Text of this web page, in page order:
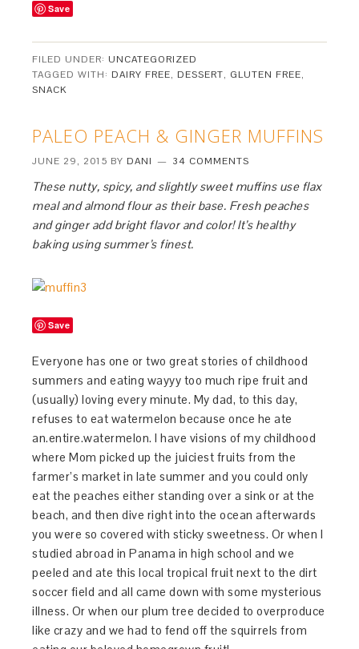
Save
FILED UNDER: UNCATEGORIZED
TAGGED WITH: DAIRY FREE, DESSERT, GLUTEN FREE,
SNACK
PALEO PEACH & GINGER MUFFINS
JUNE 29, 2015 BY DANI 34 COMMENTS
These nutty, spicy, and slightly sweet muffins use flax
meal and almond flour as their base. Fresh peaches
and ginger add bright flavor and color! It’s healthy
baking using summer’s finest.
Save
Everyone has one or two great stories of childhood
summers and eating wayyy too much ripe fruit and
(usually) loving every minute. My dad, to this day,
refuses to eat watermelon because once he ate
an.entire.watermelon. I have visions of my childhood
where Mom picked up the juiciest fruits from the
farmer’s market in late summer and you could only
eat the peaches either standing over a sink or at the
beach, and then dive right into the ocean afterwards
you were so covered with sticky sweetness. Or when I
studied abroad in Panama in high school and we
peeled and ate this local tropical fruit next to the dirt
soccer field and all came down with some mysterious
illness. Or when our plum tree decided to overproduce
like crazy and we had to fend off the squirrels from